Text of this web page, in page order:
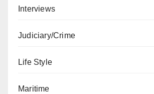
Interviews
Judiciary/Crime
Life Style
Maritime